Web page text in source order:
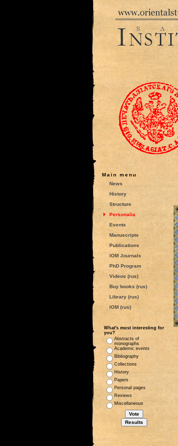
Main menu
News
History
Structure
Personalia
Events
Manuscripts
Publications
IOM Journals
PhD Program
Videos (rus)
Buy books (rus)
Library (rus)
IOM (rus)
What's most interesting for
you?
Abstracts of
monographs
Academic events
Bibliography
Collections
History
Papers
Personal pages
Reviews
Miscellaneous